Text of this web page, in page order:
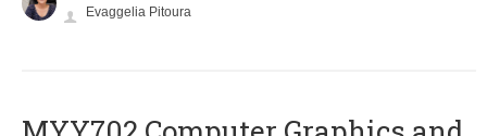
Evaggelia Pitoura